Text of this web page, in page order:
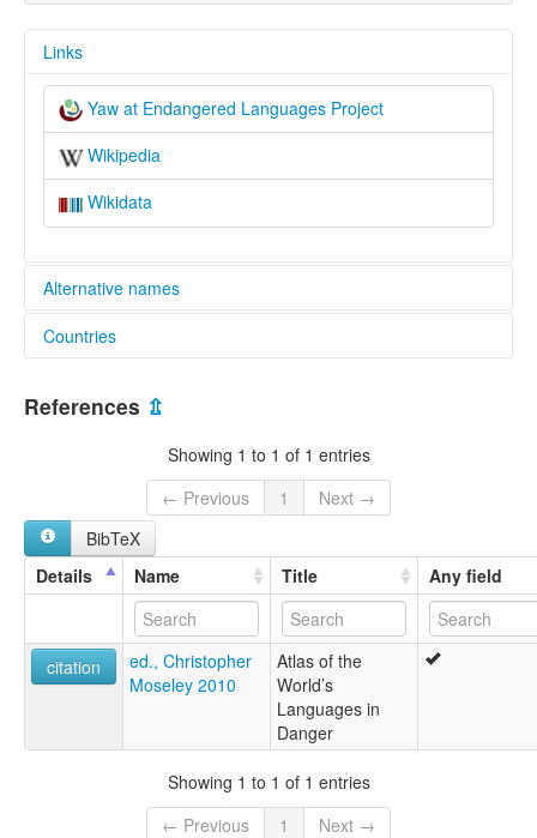
Links
Yaw at Endangered Languages Project
Wikipedia
Wikidata
Alternative names
elcat:
ယော
multitree:
Countries
Myanmar [MM]
References ⇫
Showing 1 to 1 of 1 entries
← Previous
1
Next →
BibTeX
Details
Name Title Any field
citation
ed., Christopher
Moseley 2010
Atlas of the
World’s
Languages in
Danger
Showing 1 to 1 of 1 entries
← Previous
1 Next →